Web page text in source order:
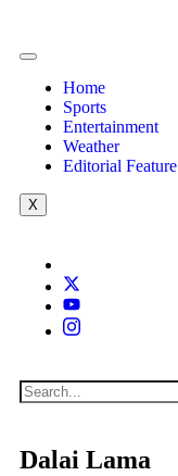
Home
Sports
Entertainment
Weather
Editorial Feature
X
Dalai Lama